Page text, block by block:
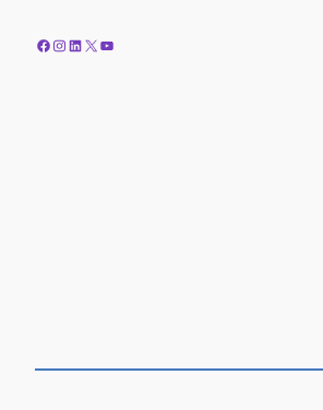
Facebook Instagram LinkedIn X YouTube